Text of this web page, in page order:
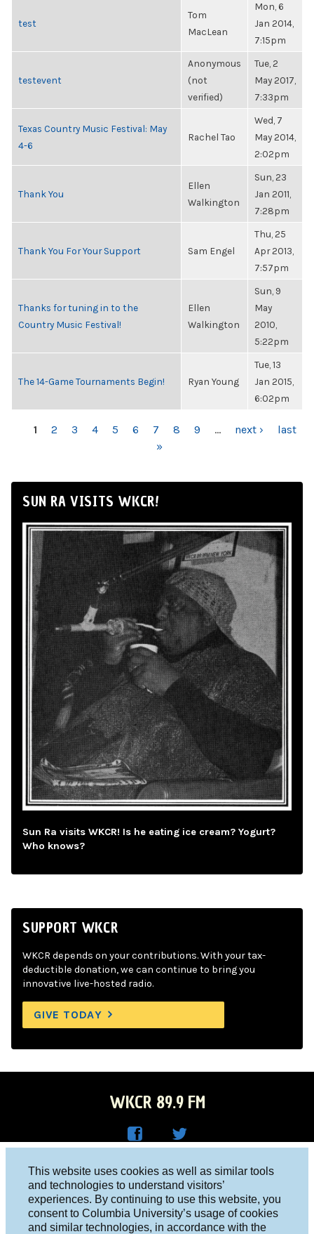
This website uses cookies as well as similar tools
and technologies to understand visitors’
experiences. By continuing to use this website, you
consent to Columbia University’s usage of cookies
and similar technologies, in accordance with the
test
Tom
MacLean
Mon, 6
Jan 2014,
7:15pm
testevent
Anonymous
(not
verified)
Tue, 2
May 2017,
7:33pm
Texas Country Music Festival: May
4-6
Rachel Tao
Wed, 7
May 2014,
2:02pm
Thank You
Ellen
Walkington
Sun, 23
Jan 2011,
7:28pm
Thank You For Your Support Sam Engel
Thu, 25
Apr 2013,
7:57pm
Thanks for tuning in to the
Country Music Festival!
Ellen
Walkington
Sun, 9
May
2010,
5:22pm
The 14-Game Tournaments Begin! Ryan Young
Tue, 13
Jan 2015,
6:02pm
PAGES
1 2 3 4 5 6 7 8 9 … next ›
last
»
SUN RA VISITS WKCR!
Sun Ra visits WKCR! Is he eating ice cream? Yogurt?
Who knows?
SUPPORT WKCR
WKCR depends on your contributions. With your tax-
deductible donation, we can continue to bring you
innovative live-hosted radio.
GIVE TODAY
WKCR 89.9 FM
Face
boo
R on
Twitt
er
Columbia University, New York, NY 10027
Studio 212-854-9920
board@wkcr.org